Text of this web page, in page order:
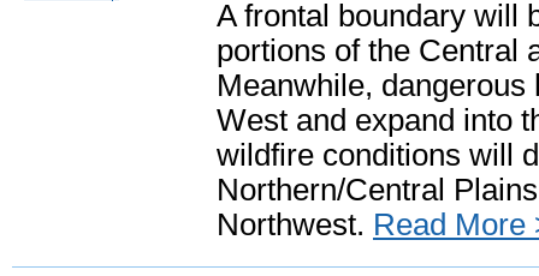
A frontal boundary will
portions of the Central
Meanwhile,
West and expand into
wildfire conditions will
Northern/Central
Northwest. Read More